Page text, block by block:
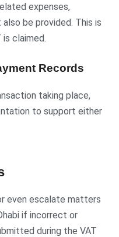
expenses,
be provided. This is
claimed.
Records
taking place,
to support either
even escalate matters
if incorrect or
during the VAT